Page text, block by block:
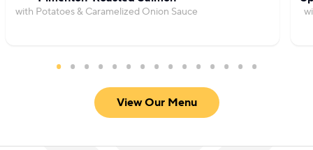
with Potatoes & Caramelized Onion Sauce
View Our Menu